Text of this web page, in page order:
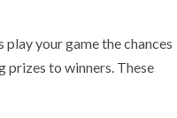
your game the chances
prizes to winners. These